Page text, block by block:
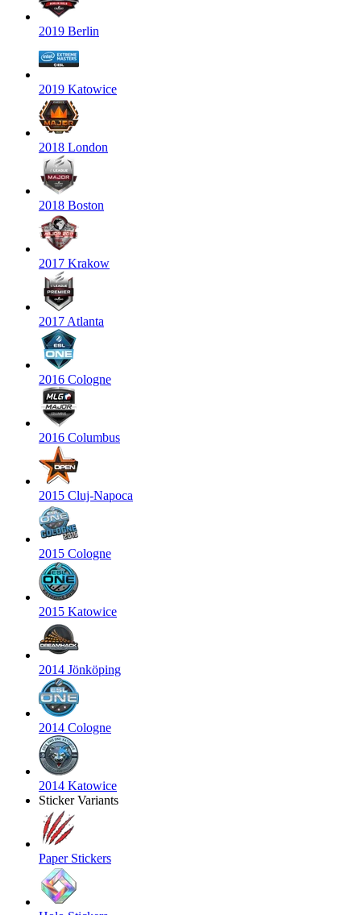
2019 Berlin
2019 Katowice
2018 London
2018 Boston
2017 Krakow
2017 Atlanta
2016 Cologne
2016 Columbus
2015 Cluj-Napoca
2015 Cologne
2015 Katowice
2014 Jönköping
2014 Cologne
2014 Katowice
Sticker Variants
Paper Stickers